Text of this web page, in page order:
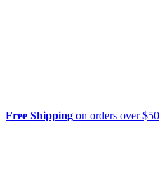
Free Shipping on orders over $50